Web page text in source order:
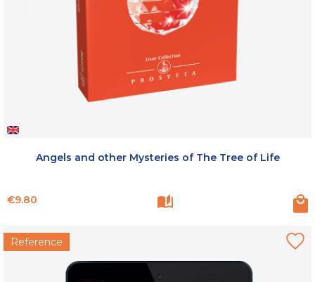
Angels and other Mysteries of The Tree of Life
Price
€9.80
Reference